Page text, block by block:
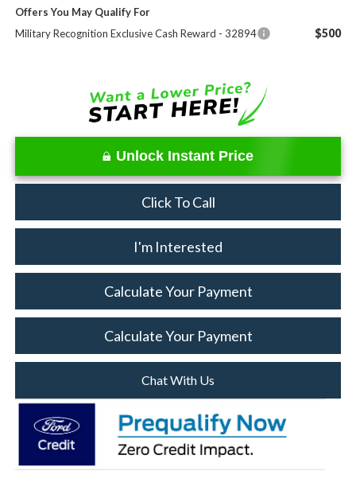
Offers You May Qualify For
Military Recognition Exclusive Cash Reward - 32894
$500
Unlock Instant Price
Click To Call
I'm Interested
Calculate Your Payment
Calculate Your Payment
Chat With Us